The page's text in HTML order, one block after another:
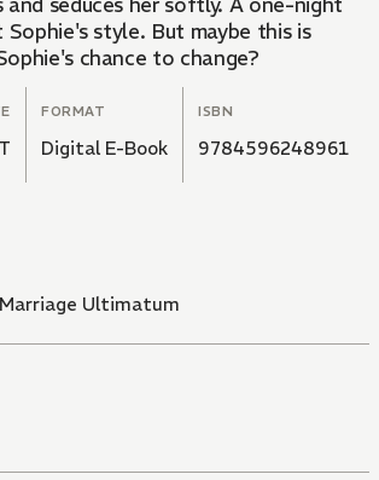
style. But maybe this is
chance to change?
FORMAT
Digital E-Book
ISBN
9784596248961
Ultimatum